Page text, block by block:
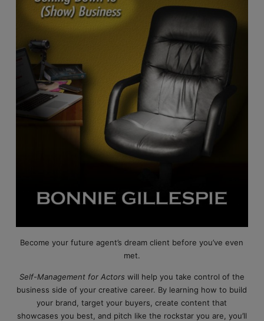
Become your future agent’s dream client before you’ve even
met.
Self-Management for Actors will help you take control of the
business side of your creative career. By learning how to build
your brand, target your buyers, create content that
showcases you best, and pitch like the rockstar you are, you’ll